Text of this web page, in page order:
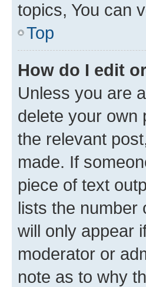
topics, You can
Top
How do I edit
Unless you are
delete your own
the relevant
made. If
piece of text
lists the number
will only appear
moderator or
note as to why